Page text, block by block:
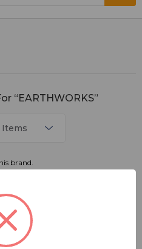
“EARTHWORKS”
brand.